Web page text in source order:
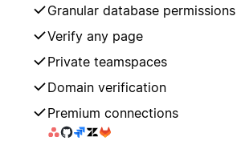
Granular database permissions
Verify any page
Private teamspaces
Domain verification
Premium connections